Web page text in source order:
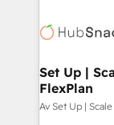
multi-region
scale. 🏆 HubSpot’s CEO called us “the partner of the
future.”
measurable
Set Up |
FlexPlan
Av Set Up |